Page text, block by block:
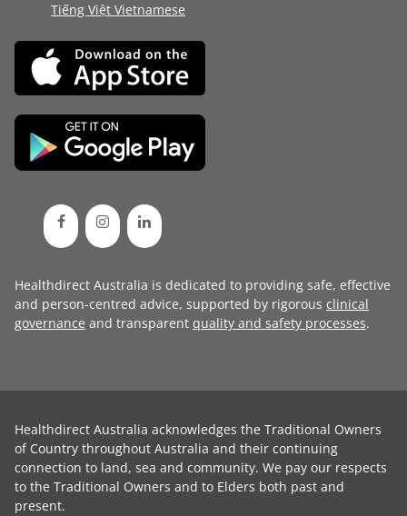
Tiếng Việt Vietnamese
Healthdirect Australia is dedicated to providing safe, effective
and person-centred advice, supported by rigorous clinical
governance and transparent quality and safety processes.
Healthdirect Australia acknowledges the Traditional Owners
of Country throughout Australia and their continuing
connection to land, sea and community. We pay our respects
to the Traditional Owners and to Elders both past and
present.